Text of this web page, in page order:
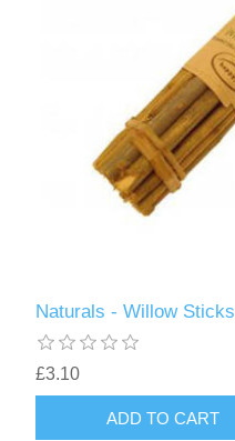
Naturals - Willow Sticks
£3.10